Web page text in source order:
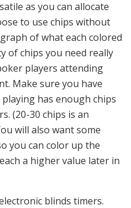
as you can allocate
to use chips without
of what each colored
of chips you need really
players attending
Make sure you have
has enough chips
(20-30 chips is an
will also want some
you can color up the
a higher value later in
blinds timers.